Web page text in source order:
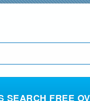
SEARCH FREE